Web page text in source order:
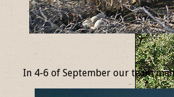
In 4-6 of September our team